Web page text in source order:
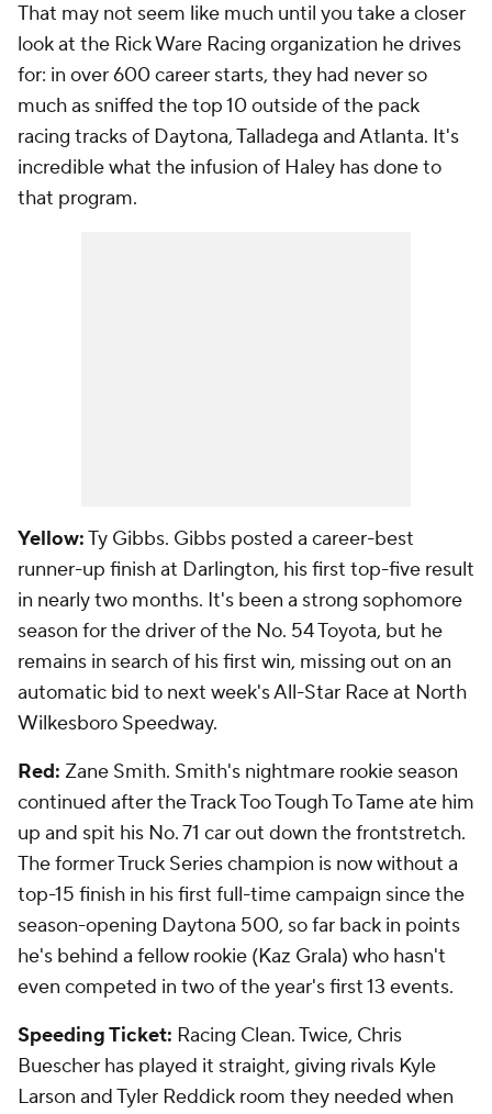
That may not seem like much until you take a closer
look at the Rick Ware Racing organization he drives
for: in over 600 career starts, they had never so
much as sniffed the top 10 outside of the pack
racing tracks of Daytona, Talladega and Atlanta. It's
incredible what the infusion of Haley has done to
that program.
Yellow:Ty Gibbs. Gibbs posted a career-best
runner-up finish at Darlington, his first top-five result
in nearly two months. It's been a strong sophomore
season for the driver of the No. 54 Toyota, but he
remains in search of his first win, missing out on an
automatic bid to next week's All-Star Race at North
Wilkesboro Speedway.
Red: Zane Smith. Smith's nightmare rookie season
continued after the Track Too Tough To Tame ate him
up and spit his No. 71 car out down the frontstretch.
The former Truck Series champion is now without a
top-15 finish in his first full-time campaign since the
season-opening Daytona 500, so far back in points
he's behind a fellow rookie (Kaz Grala) who hasn't
even competed in two of the year's first 13 events.
Speeding Ticket: Racing Clean. Twice, Chris
Buescher has played it straight, giving rivals Kyle
Larson and Tyler Reddick room they needed when